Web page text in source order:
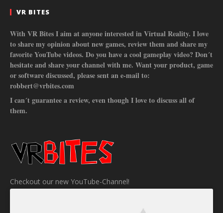
VR BITES
With VR Bites I aim at anyone interested in Virtual Reality. I love
to share my opinion about new games, review them and share my
favorite YouTube videos. Do you have a cool gameplay video? Don´t
hesitate and share your channel with me. Want your product, game
or software discussed, please sent an e-mail to:
robbert@vrbites.com
I can´t guarantee a review, even though I love to discuss all of
them.
Checkout our new YouTube-Channel!